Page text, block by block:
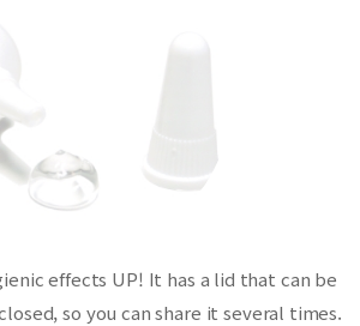
effects UP! It has a lid that can be
so you can share it several times.